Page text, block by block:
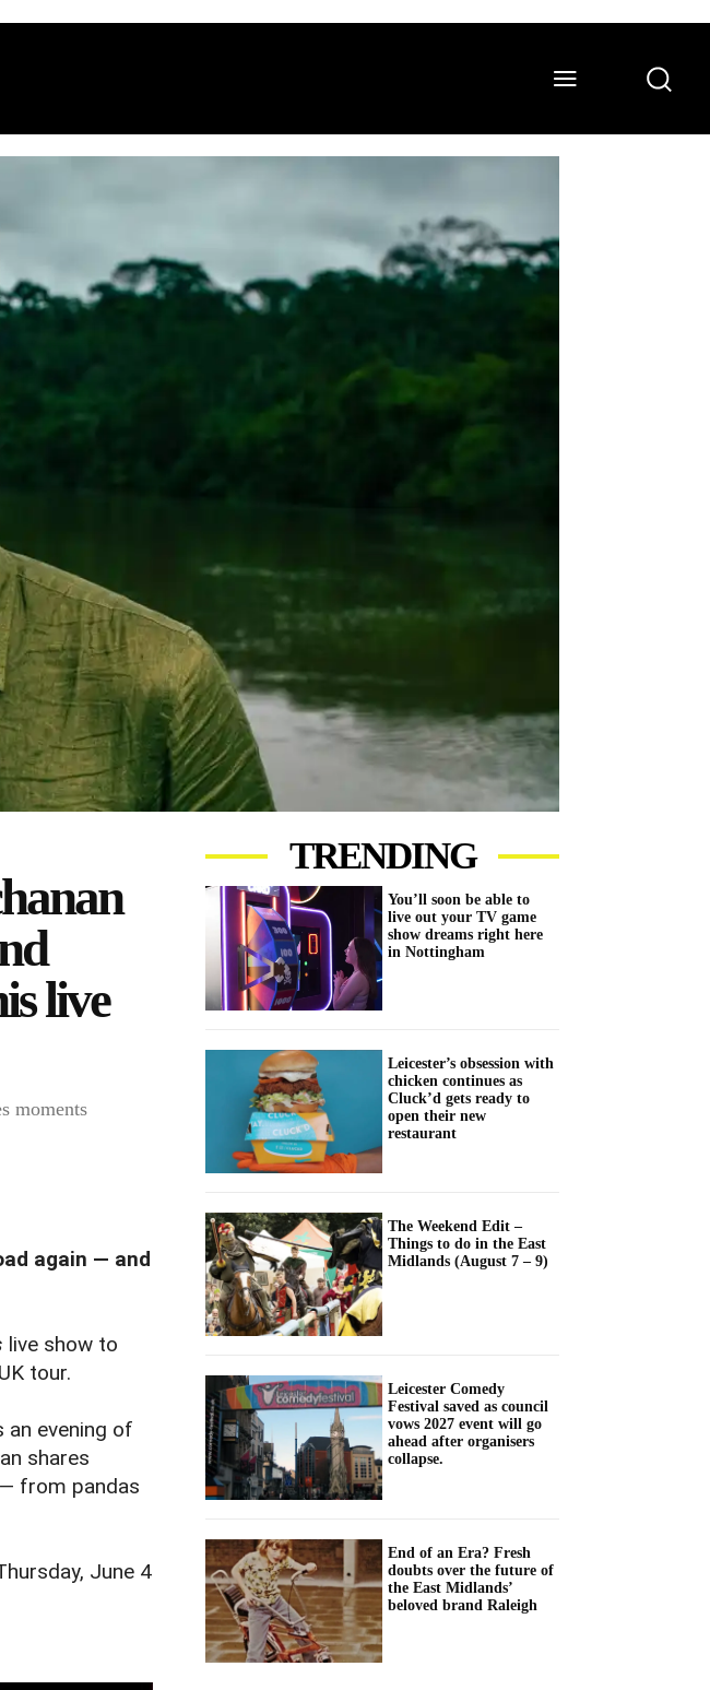
live
moments
again — and
live show to
tour.
evening of
shares
from pandas
June 4
TRENDING
You’ll soon be able to
live out your TV game
show dreams right here
in Nottingham
Leicester’s obsession with
chicken continues as
Cluck’d gets ready to
open their new
restaurant
The Weekend Edit –
Things to do in the East
Midlands (August 7 – 9)
Leicester Comedy
Festival saved as council
vows 2027 event will go
ahead after organisers
collapse.
End of an Era? Fresh
doubts over the future of
the East Midlands’
beloved brand Raleigh